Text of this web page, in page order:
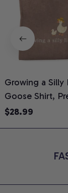
Growing a Silly
Goose Shirt,
Announcement
Reveal Gift for
$28.99